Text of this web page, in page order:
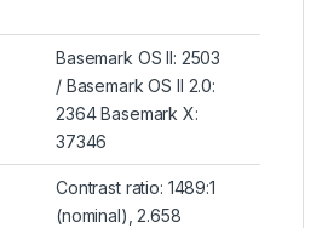
Basemark OS II: 2503
/ Basemark OS II 2.0:
2364 Basemark X:
37346
Contrast ratio: 1489:1
(nominal), 2.658